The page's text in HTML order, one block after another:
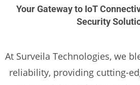
Your Gateway to IoT
Security
At Surveila Technologies, we
reliability, providing cutting-